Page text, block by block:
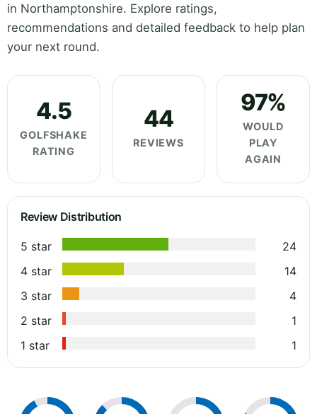
in Northamptonshire. Explore ratings,
recommendations and detailed feedback to help plan
your next round.
4.5
GOLFSHAKE
RATING
44
REVIEWS
97%
WOULD
PLAY
AGAIN
Review Distribution
5 star
24
4 star
14
3 star
4
2 star
1
1 star
1